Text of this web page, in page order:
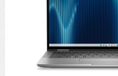
Lenovo ThinkSystem ST250 V2
HPE ProLiant ML30 Gen11
DELL EMC PowerEdge T160
DELL EMC PowerEdge T360
HPE ProLiant ML350 Gen11
Lenovo ThinkSystem ST550
Lenovo ThinkSystem ST650 V2
Lenovo ThinkSystem SR250 V2
Lenovo ThinkSystem SR250 V3
DELL EMC PowerEdge R260
DELL EMC PowerEdge R360
Rack 1U (2CPU)
Lenovo ThinkSystem SR630 V4
Lenovo ThinkSystem SR645
DELL EMC PowerEdge R450
Rack 2U (2CPU Hi-end)
Lenovo ThinkSystem SR650 V2
DELL EMC PowerEdge R7525
Hyper-Converged
DELL EMC vSAN Solution
Synology DS Tower
IBM FS5015
HPE MSA 2060 Storage
Cisco Catalyst 9200L(Basic L2)
Cisco Catalyst 1000(Basic L2)
HPE Aruba Networking 2930F
Access Switches Small Business (L2-L3)
HPE Networking Instant On 1930
HPE Aruba Networking 2530
H3C MSR810
CCTV & Conference
Microsoft 365 (รายปี)
Microsoft Client
Microsoft Office
Windows Server
Virtualization Infrastructure
DELL Pro Tower QCT1250
DELL EC24250 AIO
Notebook/Laptop/Tablet
DELL Pro 13 Premium PA13250
ASUS Notebook
UPS/Rack Cabinet
UPS สำหรับ Server/Network
Printer/Scanner